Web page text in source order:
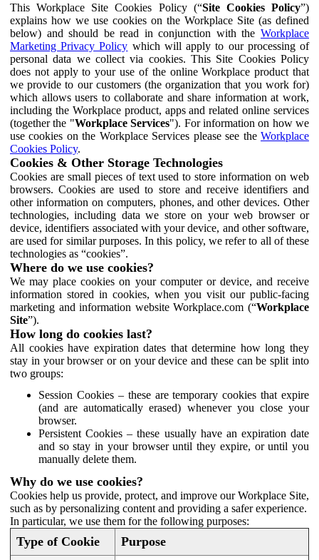
This Workplace Site Cookies Policy (“Site Cookies Policy”)
explains how we use cookies on the Workplace Site (as defined
below) and should be read in conjunction with the Workplace
Marketing Privacy Policy which will apply to our processing of
personal data we collect via cookies. This Site Cookies Policy
does not apply to your use of the online Workplace product that
we provide to our customers (the organization that you work for)
which allows users to collaborate and share information at work,
including the Workplace product, apps and related online services
(together the "Workplace Services"). For information on how we
use cookies on the Workplace Services please see the Workplace
Cookies Policy.
Cookies & Other Storage Technologies
Cookies are small pieces of text used to store information on web
browsers. Cookies are used to store and receive identifiers and
other information on computers, phones, and other devices. Other
technologies, including data we store on your web browser or
device, identifiers associated with your device, and other software,
are used for similar purposes. In this policy, we refer to all of these
technologies as “cookies”.
Where do we use cookies?
We may place cookies on your computer or device, and receive
information stored in cookies, when you visit our public-facing
marketing and information website Workplace.com (“Workplace
Site”).
How long do cookies last?
All cookies have expiration dates that determine how long they
stay in your browser or on your device and these can be split into
two groups:
Session Cookies – these are temporary cookies that expire
(and are automatically erased) whenever you close your
browser.
Persistent Cookies – these usually have an expiration date
and so stay in your browser until they expire, or until you
manually delete them.
Why do we use cookies?
Cookies help us provide, protect, and improve our Workplace Site,
such as by personalizing content and providing a safer experience.
In particular, we use them for the following purposes:
Type of Cookie Purpose